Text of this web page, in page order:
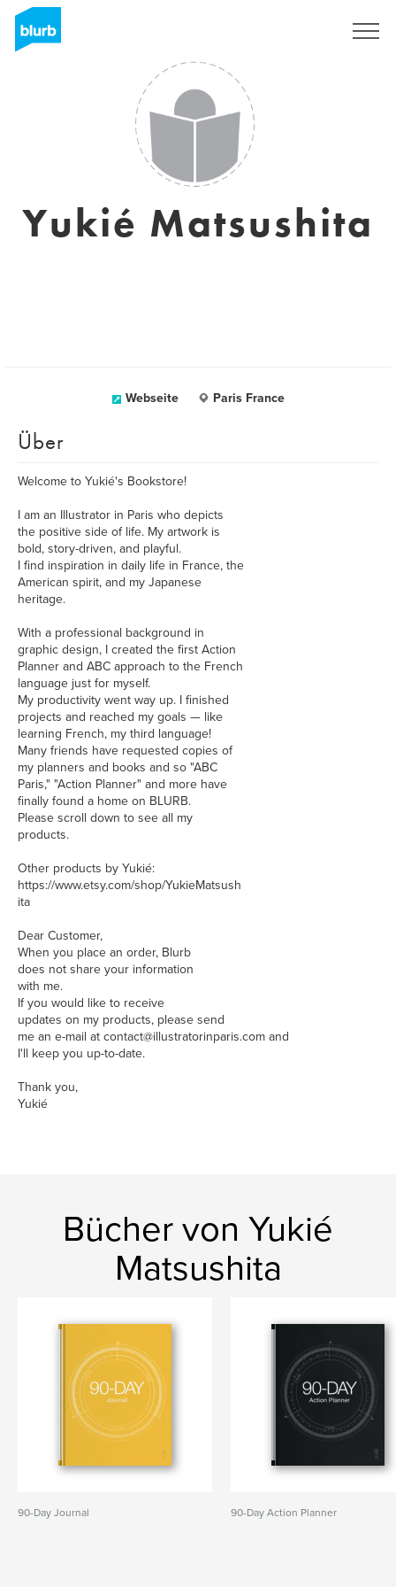
Yukié Matsushita
Webseite Paris France
Über
Welcome to Yukié's Bookstore!
I am an Illustrator in Paris who depicts
the positive side of life. My artwork is
bold, story-driven, and playful.
I find inspiration in daily life in France, the
American spirit, and my Japanese
heritage.
With a professional background in
graphic design, I created the first Action
Planner and ABC approach to the French
language just for myself.
My productivity went way up. I finished
projects and reached my goals — like
learning French, my third language!
Many friends have requested copies of
my planners and books and so "ABC
Paris," "Action Planner" and more have
finally found a home on BLURB.
Please scroll down to see all my
products.
Other products by Yukié:
https://www.etsy.com/shop/YukieMatsush
ita
Dear Customer,
When you place an order, Blurb
does not share your information
with me.
If you would like to receive
updates on my products, please send
me an e-mail at contact@illustratorinparis.com and
I'll keep you up-to-date.
Thank you,
Yukié
Bücher von Yukié
Matsushita
90-Day Journal 90-Day Action Planner